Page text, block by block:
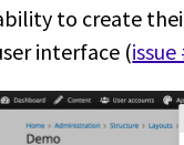
to create
interface (issue